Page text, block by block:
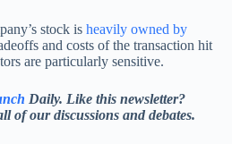
stock is heavily owned by
and costs of the transaction hit
are particularly sensitive.
Daily. Like this newsletter?
of our discussions and debates.